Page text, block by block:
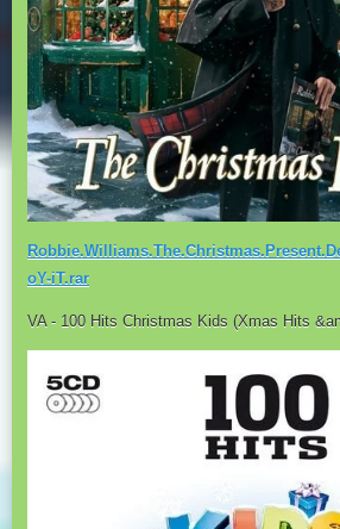
oY-iT.rar
VA - 100 Hits Christmas Kids (Xmas Hits